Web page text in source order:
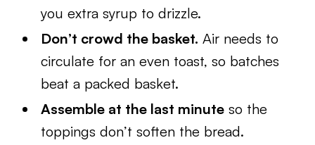
you extra syrup to drizzle.
Don’t crowd the basket. Air needs to
circulate for an even toast, so batches
beat a packed basket.
Assemble at the last minute so the
toppings don’t soften the bread.